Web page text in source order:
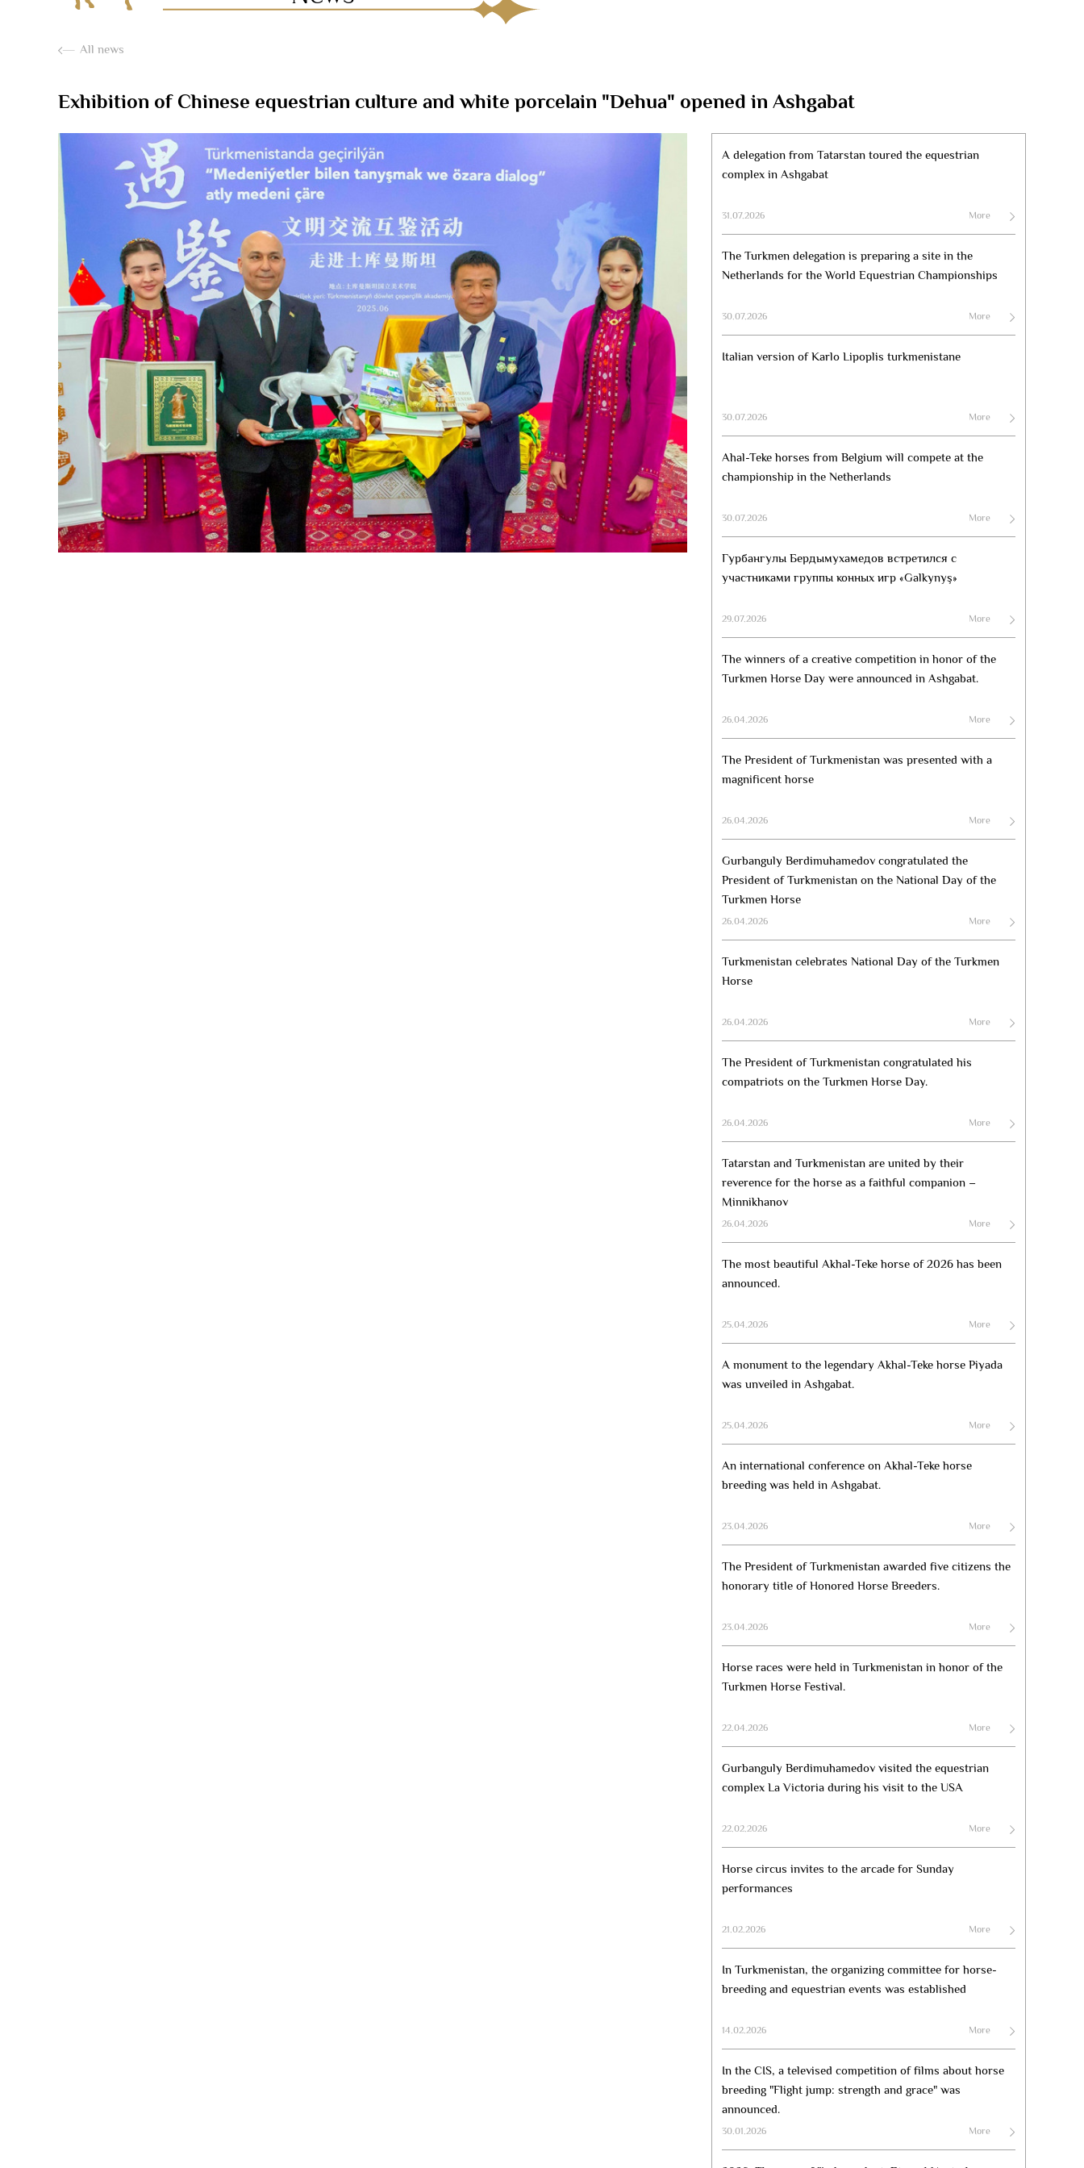
All news
Exhibition of Chinese equestrian culture and white porcelain "Dehua" opened in Ashgabat
A delegation from Tatarstan toured the equestrian
complex in Ashgabat
31.07.2026 More
The Turkmen delegation is preparing a site in the
Netherlands for the World Equestrian Championships
30.07.2026 More
Italian version of Karlo Lipoplis turkmenistane
30.07.2026 More
Ahal-Teke horses from Belgium will compete at the
championship in the Netherlands
30.07.2026 More
Гурбангулы Бердымухамедов встретился с
участниками группы конных игр «Galkynyş»
29.07.2026 More
The winners of a creative competition in honor of the
Turkmen Horse Day were announced in Ashgabat.
26.04.2026 More
The President of Turkmenistan was presented with a
magnificent horse
26.04.2026 More
Gurbanguly Berdimuhamedov congratulated the
President of Turkmenistan on the National Day of the
Turkmen Horse
26.04.2026 More
Turkmenistan celebrates National Day of the Turkmen
Horse
26.04.2026 More
The President of Turkmenistan congratulated his
compatriots on the Turkmen Horse Day.
26.04.2026 More
Tatarstan and Turkmenistan are united by their
reverence for the horse as a faithful companion –
Minnikhanov
26.04.2026 More
The most beautiful Akhal-Teke horse of 2026 has been
announced.
25.04.2026 More
A monument to the legendary Akhal-Teke horse Piyada
was unveiled in Ashgabat.
25.04.2026 More
An international conference on Akhal-Teke horse
breeding was held in Ashgabat.
23.04.2026 More
The President of Turkmenistan awarded five citizens the
honorary title of Honored Horse Breeders.
23.04.2026 More
Horse races were held in Turkmenistan in honor of the
Turkmen Horse Festival.
22.04.2026 More
Gurbanguly Berdimuhamedov visited the equestrian
complex La Victoria during his visit to the USA
22.02.2026 More
Horse circus invites to the arcade for Sunday
performances
21.02.2026 More
In Turkmenistan, the organizing committee for horse-
breeding and equestrian events was established
14.02.2026 More
In the CIS, a televised competition of films about horse
breeding "Flight jump: strength and grace" was
announced.
30.01.2026 More